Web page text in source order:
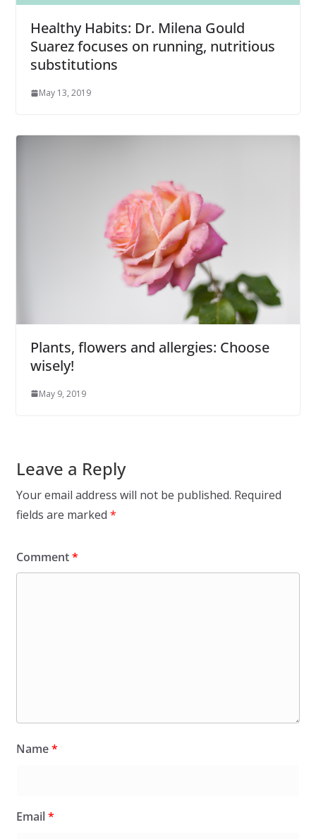
Healthy Habits: Dr. Milena Gould
Suarez focuses on running, nutritious
substitutions
May 13, 2019
Plants, flowers and allergies: Choose
wisely!
May 9, 2019
Leave a Reply
Your email address will not be published. Required
fields are marked *
Comment*
Name*
Email*